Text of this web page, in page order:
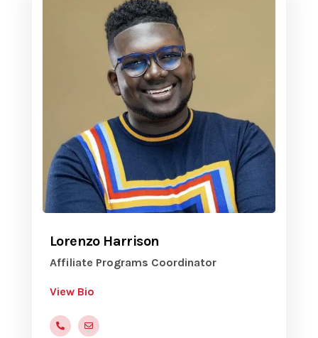
Lorenzo Harrison
Affiliate Programs Coordinator
View Bio
(816)472-9822